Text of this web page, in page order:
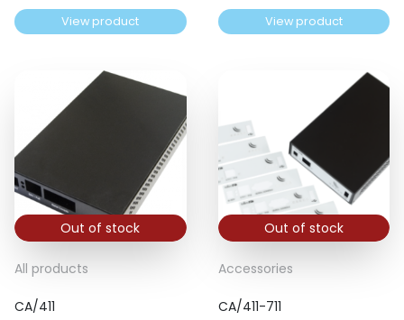
View product View product
Out of stock
All products
CA/411
Out of stock
Accessories
CA/411-711